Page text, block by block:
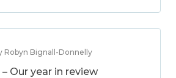
Robyn Bignall-Donnelly
Our year in review